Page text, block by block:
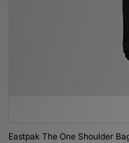
Eastpak The One Shoulder